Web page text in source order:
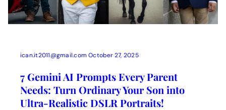
ican.it2011@gmail.com October 27, 2025
7 Gemini AI Prompts Every Parent
Needs: Turn Ordinary Your Son into
Ultra-Realistic DSLR Portraits!